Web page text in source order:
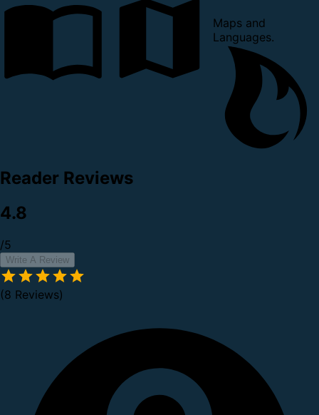
Maps and
Languages.
Reader Reviews
4.8
/5
Write A Review
(8 Reviews)